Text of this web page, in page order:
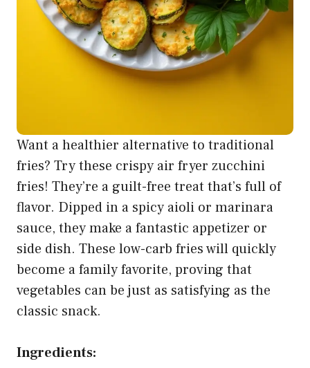
Want a healthier alternative to traditional
fries? Try these crispy air fryer zucchini
fries! They’re a guilt-free treat that’s full of
flavor. Dipped in a spicy aioli or marinara
sauce, they make a fantastic appetizer or
side dish. These low-carb fries will quickly
become a family favorite, proving that
vegetables can be just as satisfying as the
classic snack.
Ingredients: